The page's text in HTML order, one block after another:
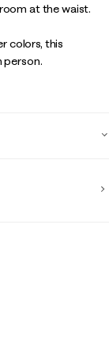
at the waist.
colors, this
person.